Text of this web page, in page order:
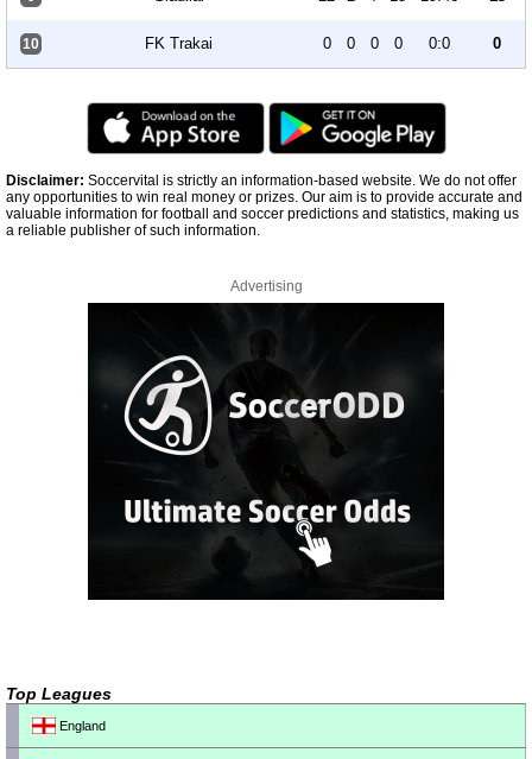
10 FK Trakai 0 0 0 0 0:0 0
Disclaimer: Soccervital is strictly an information-based website. We do not offer
any opportunities to win real money or prizes. Our aim is to provide accurate and
valuable information for football and soccer predictions and statistics, making us
a reliable publisher of such information.
Advertising
Top Leagues
England